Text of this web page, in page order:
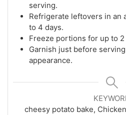
serving.
Refrigerate leftovers in an
to 4 days.
Freeze portions for up to 2
Garnish just before
appearance.
cheesy potato bake,